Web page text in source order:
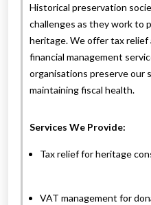
Historical preservation
challenges as they work to
heritage. We offer tax relief
financial management
organisations preserve our
maintaining fiscal health.
Services We Provide:
Tax relief for heritage
VAT management for